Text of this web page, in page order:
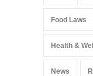
Food Laws
Health &
News